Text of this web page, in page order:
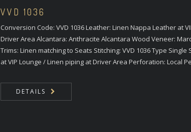
VVD 1036
Conversion Code: VVD 1036 Leather: Linen Nappa Leather at
Driver Area Alcantara: Anthracite Alcantara Wood Veneer:
Trims: Linen matching to Seats Stitching: VVD 1036 Type Single
at VIP Lounge / Linen piping at Driver Area Perforation: Local
DETAILS